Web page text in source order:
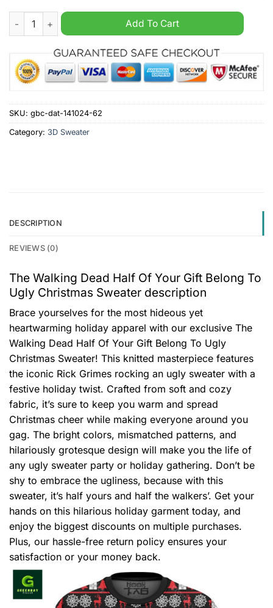
The Walking Dead Half Of Your Gift Belong To Ugly
Add To Cart
SKU: gbc-dat-141024-62
Category: 3D Sweater
DESCRIPTION
REVIEWS (0)
The Walking Dead Half Of Your Gift Belong To
Ugly Christmas Sweater description
Brace yourselves for the most hideous yet
heartwarming holiday apparel with our exclusive The
Walking Dead Half Of Your Gift Belong To Ugly
Christmas Sweater! This knitted masterpiece features
the iconic Rick Grimes rocking an ugly sweater with a
festive holiday twist. Crafted from soft and cozy
fabric, it’s sure to keep you warm and spread
Christmas cheer while making everyone around you
gag. The bright colors, mismatched patterns, and
hilariously grotesque design will make you the life of
any ugly sweater party or holiday gathering. Don’t be
shy to embrace the ugliness, because with this
sweater, it’s half yours and half the walkers’. Get your
hands on this hilarious holiday garment today, and
enjoy the biggest discounts on multiple purchases.
Plus, our hassle-free return policy ensures your
satisfaction or your money back.